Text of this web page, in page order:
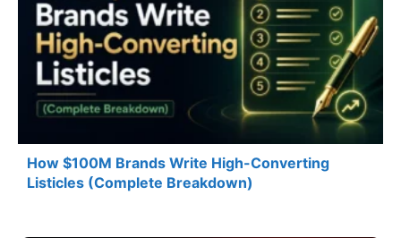
How $100M Brands Write High-Converting
Listicles (Complete Breakdown)